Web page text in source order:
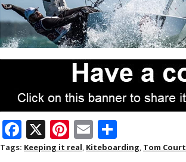
F
ac
X Pi
nt
E
m h
Tags: Keeping it real, Kiteboarding, Tom Court